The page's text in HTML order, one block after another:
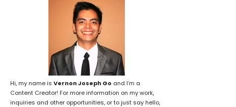
Hi, my name is Vernon Joseph Go and I’m a
Content Creator! For more information on my work,
inquiries and other opportunities, or to just say hello,